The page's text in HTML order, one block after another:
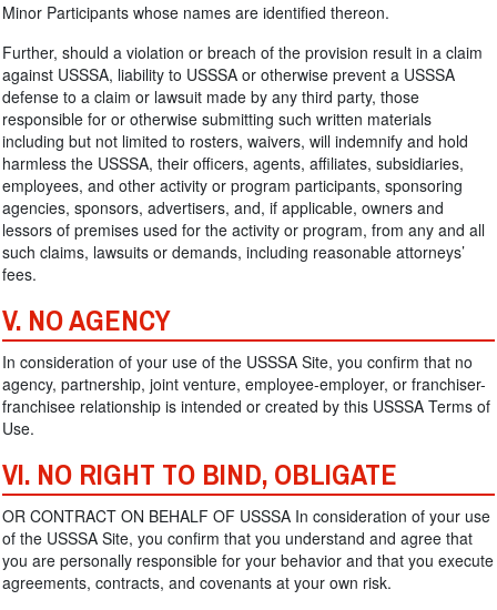
Minor Participants whose names are identified thereon.
Further, should a violation or breach of the provision result in a claim
against USSSA, liability to USSSA or otherwise prevent a USSSA
defense to a claim or lawsuit made by any third party, those
responsible for or otherwise submitting such written materials
including but not limited to rosters, waivers, will indemnify and hold
harmless the USSSA, their officers, agents, affiliates, subsidiaries,
employees, and other activity or program participants, sponsoring
agencies, sponsors, advertisers, and, if applicable, owners and
lessors of premises used for the activity or program, from any and all
such claims, lawsuits or demands, including reasonable attorneys’
fees.
V. NO AGENCY
In consideration of your use of the USSSA Site, you confirm that no
agency, partnership, joint venture, employee-employer, or franchiser-
franchisee relationship is intended or created by this USSSA Terms of
Use.
VI. NO RIGHT TO BIND, OBLIGATE
OR CONTRACT ON BEHALF OF USSSA In consideration of your use
of the USSSA Site, you confirm that you understand and agree that
you are personally responsible for your behavior and that you execute
agreements, contracts, and covenants at your own risk.